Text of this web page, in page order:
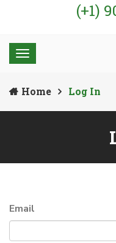
(+1)
Home Log In
Email